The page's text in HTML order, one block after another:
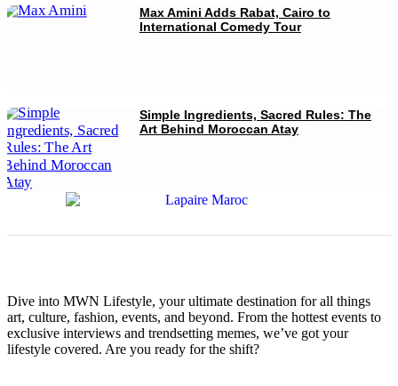
Max Amini Adds Rabat, Cairo to
International Comedy Tour
Simple Ingredients, Sacred Rules: The
Art Behind Moroccan Atay
Dive into MWN Lifestyle, your ultimate destination for all things
art, culture, fashion, events, and beyond. From the hottest events to
exclusive interviews and trendsetting memes, we’ve got your
lifestyle covered. Are you ready for the shift?